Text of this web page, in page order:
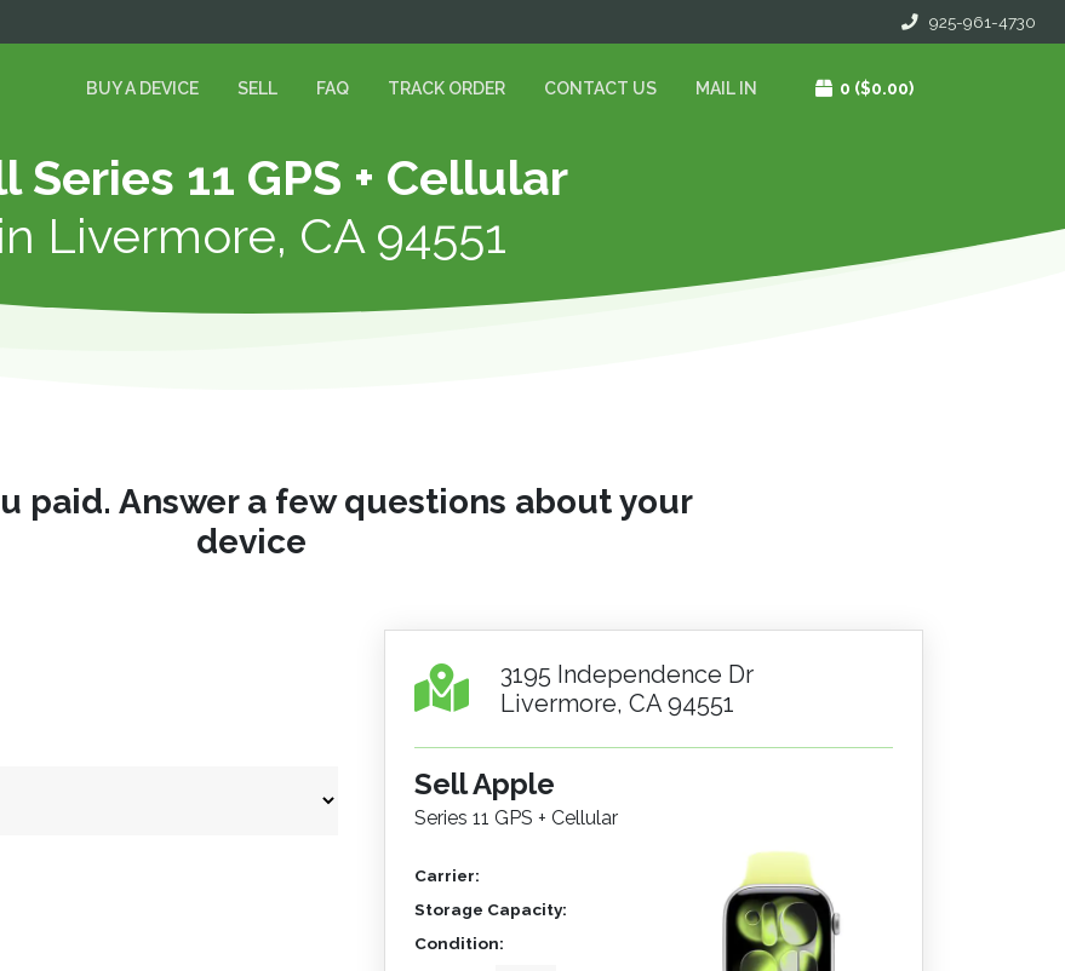
925-961-4730
BUY A DEVICE SELL FAQ TRACK ORDER CONTACT US MAIL IN 0 ($0.00)
Series 11 GPS + Cellular
in Livermore, CA 94551
paid. Answer a few questions about your
device
3195 Independence Dr
Livermore, CA 94551
Sell Apple
Series 11 GPS + Cellular
Carrier:
Storage Capacity:
Condition: